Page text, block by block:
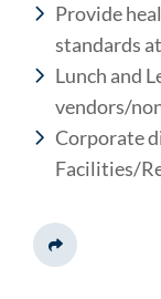
Provide
standards
Lunch and
vendors/
Corporate
Facilities/
Share This